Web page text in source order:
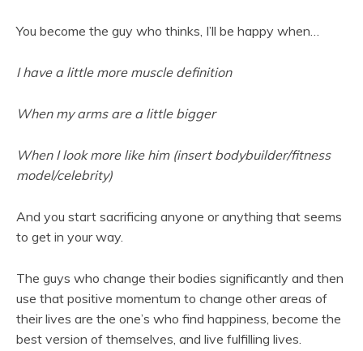
You become the guy who thinks, I’ll be happy when…
I have a little more muscle definition
When my arms are a little bigger
When I look more like him (insert bodybuilder/fitness
model/celebrity)
And you start sacrificing anyone or anything that seems
to get in your way.
The guys who change their bodies significantly and then
use that positive momentum to change other areas of
their lives are the one’s who find happiness, become the
best version of themselves, and live fulfilling lives.